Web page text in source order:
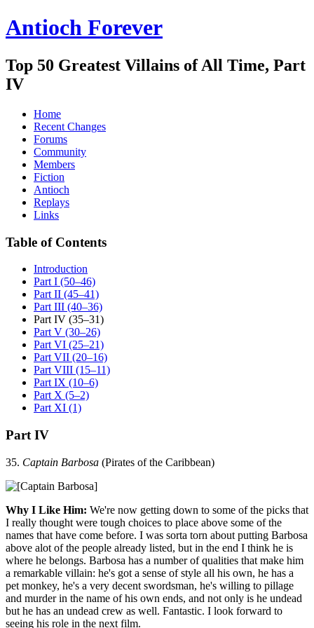
Antioch Forever
Top 50 Greatest Villains of All Time, Part
IV
Home
Recent Changes
Forums
Community
Members
Fiction
Antioch
Replays
Links
Table of Contents
Introduction
Part I (50–46)
Part II (45–41)
Part III (40–36)
Part IV (35–31)
Part V (30–26)
Part VI (25–21)
Part VII (20–16)
Part VIII (15–11)
Part IX (10–6)
Part X (5–2)
Part XI (1)
Part IV
35. Captain Barbosa (Pirates of the Caribbean)
Why I Like Him: We're now getting down to some of the picks that
I really thought were tough choices to place above some of the
names that have come before. I was sorta torn about putting Barbosa
above alot of the people already listed, but in the end I think he is
where he belongs. Barbosa has a number of qualities that make him
a remarkable villain: he's got a sense of style all his own, he has a
pet monkey, he's a very decent swordsman, he's willing to pillage
and murder in the name of his own ends, and not only is he undead
but he has an undead crew as well. Fantastic. I look forward to
seeing his role in the next film.